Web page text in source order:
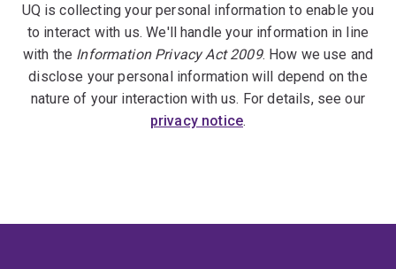
UQ is collecting your personal information to enable you
to interact with us. We'll handle your information in line
with the Information Privacy Act 2009. How we use and
disclose your personal information will depend on the
nature of your interaction with us. For details, see our
privacy notice.